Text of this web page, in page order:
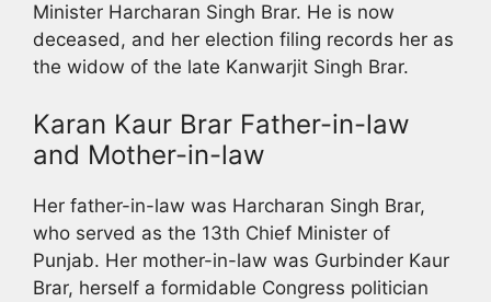
Minister Harcharan Singh Brar. He is now
deceased, and her election filing records her as
the widow of the late Kanwarjit Singh Brar.
Karan Kaur Brar Father-in-law
and Mother-in-law
Her father-in-law was Harcharan Singh Brar,
who served as the 13th Chief Minister of
Punjab. Her mother-in-law was Gurbinder Kaur
Brar, herself a formidable Congress politician